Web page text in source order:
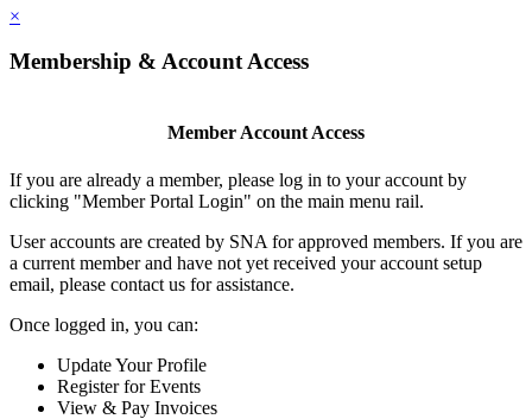
×
Membership & Account Access
Member Account Access
If you are already a member, please log in to your account by
clicking "Member Portal Login" on the main menu rail.
User accounts are created by SNA for approved members. If you are
a current member and have not yet received your account setup
email, please contact us for assistance.
Once logged in, you can:
Update Your Profile
Register for Events
View & Pay Invoices